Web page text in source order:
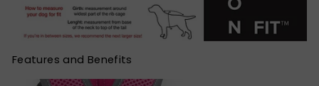
Features and Benefits